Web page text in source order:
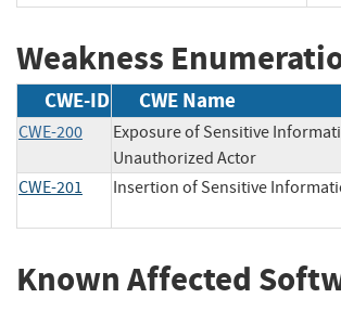
Weakness
CWE-ID CWE Name
CWE-200
Exposure of Sensitive
Unauthorized Actor
CWE-201
Insertion of Sensitive
Known Affected